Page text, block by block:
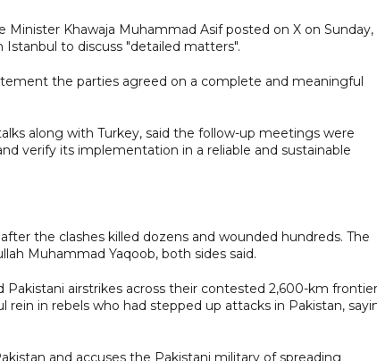
Minister Khawaja Muhammad Asif posted on X on Sunday,
to discuss "detailed matters".
the parties agreed on a complete and meaningful
along with Turkey, said the follow-up meetings were
verify its implementation in a reliable and sustainable
the clashes killed dozens and wounded hundreds. The
Muhammad Yaqoob, both sides said.
airstrikes across their contested 2,600-km frontier
in rebels who had stepped up attacks in Pakistan,
and accuses the Pakistani military of spreading